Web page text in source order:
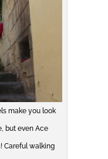
make you look
but even Ace
Careful walking